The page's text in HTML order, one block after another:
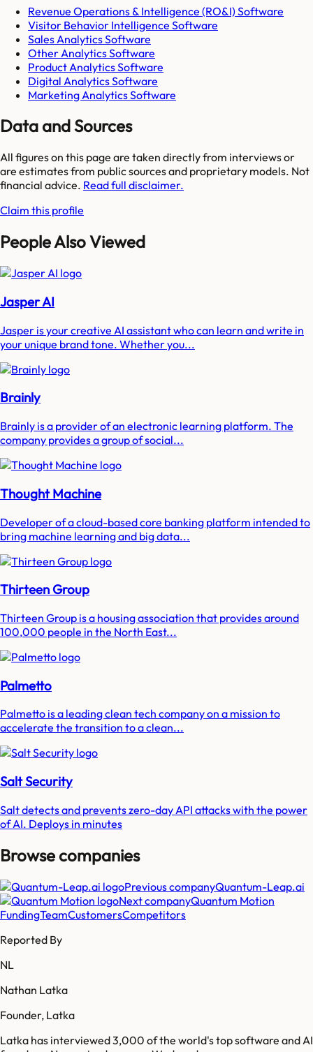
Revenue Operations & Intelligence (RO&I) Software
Visitor Behavior Intelligence Software
Sales Analytics Software
Other Analytics Software
Product Analytics Software
Digital Analytics Software
Marketing Analytics Software
Data and Sources
All figures on this page are taken directly from interviews or
are estimates from public sources and proprietary models. Not
financial advice. Read full disclaimer.
Claim this profile
People Also Viewed
Jasper AI
Jasper is your creative AI assistant who can learn and write in
your unique brand tone. Whether you...
Brainly
Brainly is a provider of an electronic learning platform. The
company provides a group of social...
Thought Machine
Developer of a cloud-based core banking platform intended to
bring machine learning and big data...
Thirteen Group
Thirteen Group is a housing association that provides around
100,000 people in the North East...
Palmetto
Palmetto is a leading clean tech company on a mission to
accelerate the transition to a clean...
Salt Security
Salt detects and prevents zero-day API attacks with the power
of AI. Deploys in minutes
Browse companies
Previous companyQuantum-Leap.ai
Next companyQuantum Motion
FundingTeamCustomersCompetitors
Reported By
NL
Nathan Latka
Founder, Latka
Latka has interviewed 3,000 of the world's top software and AI